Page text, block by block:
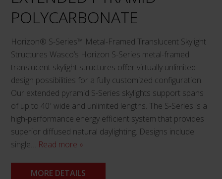
product
pagePOLYCARBONATE
Horizon® S-Series™ Metal-Framed Translucent Skylight
Structures Wasco’s Horizon S-Series metal-framed
translucent skylight structures offer virtually unlimited
design possibilities for a fully customized configuration.
Our extended pyramid S-Series skylights support spans
of up to 40′ wide and unlimited lengths. The S-Series is a
high-performance energy efficient system that provides
superior diffused natural daylighting. Designs include
single… Read more »
MORE DETAILS